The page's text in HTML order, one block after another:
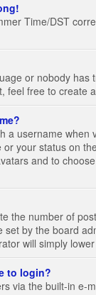
Time/DST
or nobody
free to
a username
your status on
and to
the number of
by the board
will simply
to login?
via the built-in